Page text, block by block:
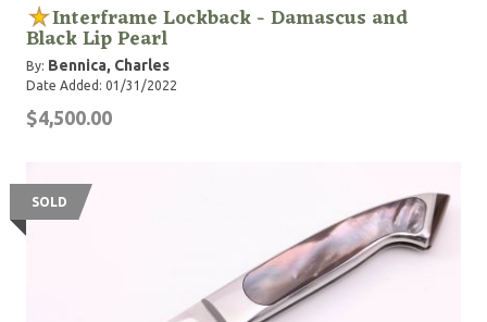
Interframe Lockback - Damascus and
Black Lip Pearl
By: Bennica, Charles
Date Added: 01/31/2022
$4,500.00
SOLD